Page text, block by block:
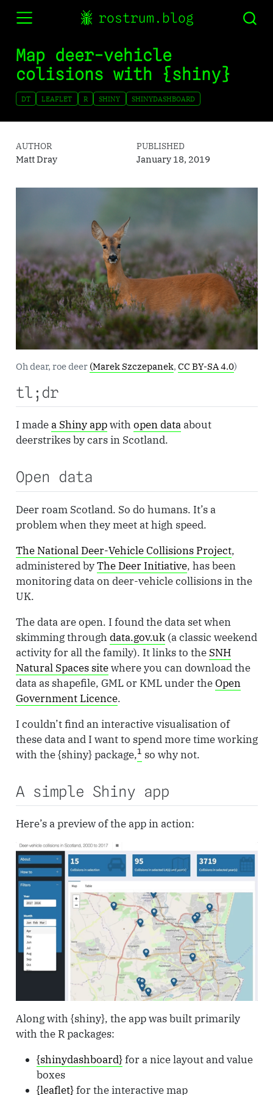
rostrum.blog
Map deer-vehicle
colisions with {shiny}
DT LEAFLET R SHINY SHINYDASHBOARD
AUTHOR
Matt Dray
PUBLISHED
January 18, 2019
Oh dear, roe deer (Marek Szczepanek, CC BY-SA 4.0)
tl;dr
I madea Shiny appwith open dataabout
deerstrikes by cars in Scotland.
Open data
Deer roam Scotland. So do humans. It’s a
problem when they meet at high speed.
The National Deer-Vehicle Collisions Project,
administered byThe Deer Initiative, has been
monitoring data on deer-vehicle collisions in the
UK.
The data are open. I found the data set when
skimming through data.gov.uk(a classic weekend
activity for all the family). It links to the SNH
Natural Spaces sitewhere you can download the
data as shapefile, GML or KML under theOpen
Government Licence.
I couldn’t find an interactive visualisation of
these data and I want to spend more time working
with the {shiny} package,1 so why not.
A simple Shiny app
Here’s a preview of the app in action:
Along with {shiny}, the app was built primarily
with the R packages:
{shinydashboard}for a nice layout and value
boxes
{leaflet}for the interactive map